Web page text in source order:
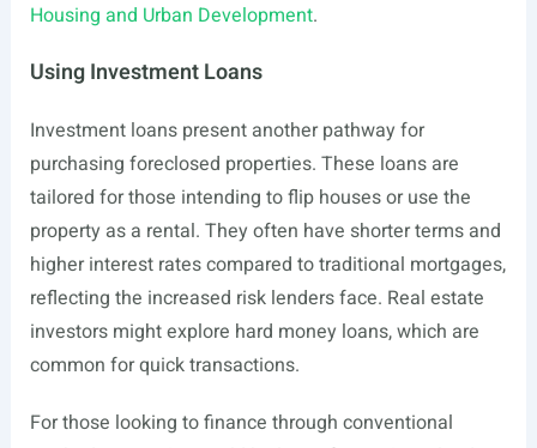
Housing and Urban Development.
Using Investment Loans
Investment loans present another pathway for
purchasing foreclosed properties. These loans are
tailored for those intending to flip houses or use the
property as a rental. They often have shorter terms and
higher interest rates compared to traditional mortgages,
reflecting the increased risk lenders face. Real estate
investors might explore hard money loans, which are
common for quick transactions.
For those looking to finance through conventional